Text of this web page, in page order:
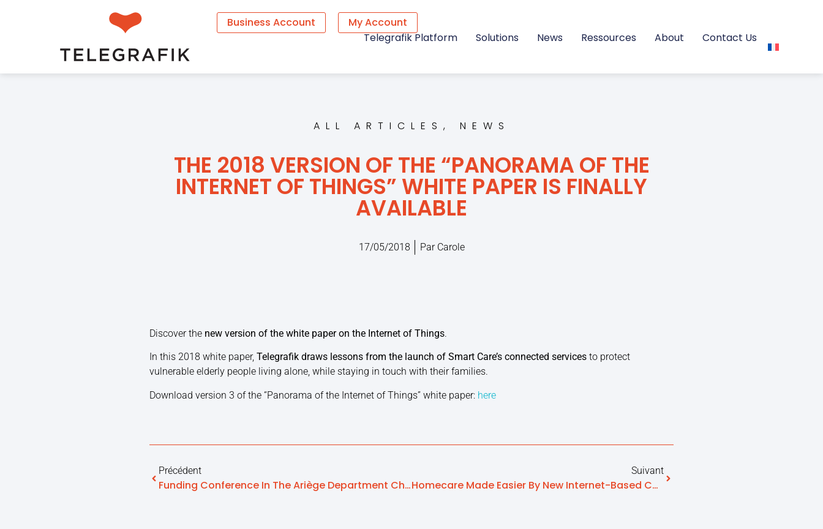
Business Account
My Account
Telegrafik Platform
Solutions News Ressources About Contact Us
ALL ARTICLES , NEWS
THE 2018 VERSION OF THE “PANORAMA OF THE
INTERNET OF THINGS” WHITE PAPER IS FINALLY
AVAILABLE
17/05/2018 ParCarole
Discover the new version of the white paper on the Internet of Things.
In this 2018 white paper, Telegrafik draws lessons from the launch of Smart Care’s connected services to protect
vulnerable elderly people living alone, while staying in touch with their families.
Download version 3 of the “Panorama of the Internet of Things” white paper: here
Précédent
Funding Conference In The Ariège Department Chooses Local Players To Protect Its Seniors
Suivant
Homecare Made Easier By New Internet-Based Contact Platforms